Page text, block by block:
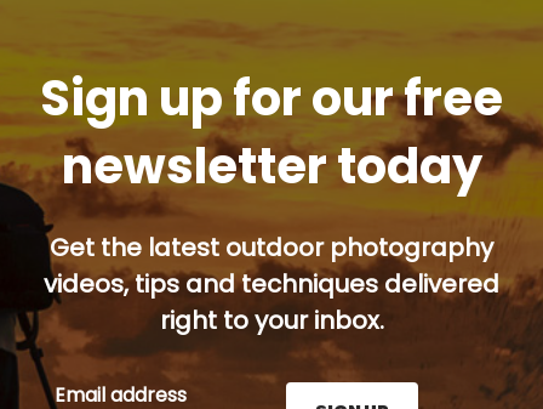
Sign up for our free
newsletter today
Get the latest outdoor photography
videos, tips and techniques delivered
right to your inbox.
Email address